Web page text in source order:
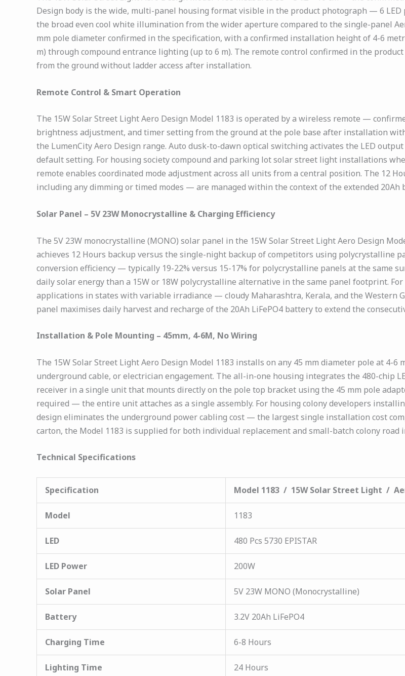
Design body is the wide, multi-panel housing format visible in the product photograph — 6 LED
the broad even cool white illumination from the wider aperture compared to the single-panel
mm pole diameter confirmed in the specification, with a confirmed installation height of 4-6
m) through compound entrance lighting (up to 6 m). The remote control confirmed in the
from the ground without ladder access after installation.
Remote Control & Smart Operation
The 15W Solar Street Light Aero Design Model 1183 is operated by a wireless remote —
brightness adjustment, and timer setting from the ground at the pole base after installation
the LumenCity Aero Design range. Auto dusk-to-dawn optical switching activates the LED
default setting. For housing society compound and parking lot solar street light installations
remote enables coordinated mode adjustment across all units from a central position. The 12
including any dimming or timed modes — are managed within the context of the extended 20Ah
Solar Panel – 5V 23W Monocrystalline & Charging Efficiency
The 5V 23W monocrystalline (MONO) solar panel in the 15W Solar Street Light Aero Design
achieves 12 Hours backup versus the single-night backup of competitors using polycrystalline
conversion efficiency — typically 19-22% versus 15-17% for polycrystalline panels at the same
daily solar energy than a 15W or 18W polycrystalline alternative in the same panel footprint.
applications in states with variable irradiance — cloudy Maharashtra, Kerala, and the Western
panel maximises daily harvest and recharge of the 20Ah LiFePO4 battery to extend the
Installation & Pole Mounting – 45mm, 4-6M, No Wiring
The 15W Solar Street Light Aero Design Model 1183 installs on any 45 mm diameter pole at
underground cable, or electrician engagement. The all-in-one housing integrates the 480-chip
receiver in a single unit that mounts directly on the pole top bracket using the 45 mm pole
required — the entire unit attaches as a single assembly. For housing colony developers
design eliminates the underground power cabling cost — the largest single installation cost
carton, the Model 1183 is supplied for both individual replacement and small-batch colony road
Technical Specifications
Specification Model 1183 / 15W Solar Street Light /
Model 1183
LED 480 Pcs 5730 EPISTAR
LED Power 200W
Solar Panel 5V 23W MONO (Monocrystalline)
Battery 3.2V 20Ah LiFePO4
Charging Time 6-8 Hours
Lighting Time 24 Hours